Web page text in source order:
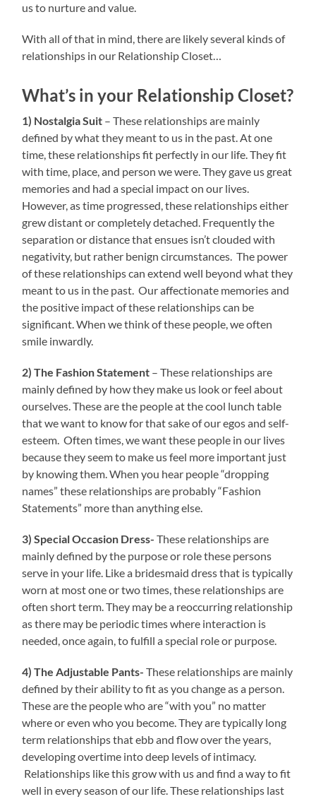
us to nurture and value.
With all of that in mind, there are likely several kinds of
relationships in our Relationship Closet…
What’s in your Relationship Closet?
1) Nostalgia Suit – These relationships are mainly
defined by what they meant to us in the past. At one
time, these relationships fit perfectly in our life. They fit
with time, place, and person we were. They gave us great
memories and had a special impact on our lives.
However, as time progressed, these relationships either
grew distant or completely detached. Frequently the
separation or distance that ensues isn’t clouded with
negativity, but rather benign circumstances. The power
of these relationships can extend well beyond what they
meant to us in the past. Our affectionate memories and
the positive impact of these relationships can be
significant. When we think of these people, we often
smile inwardly.
2) The Fashion Statement – These relationships are
mainly defined by how they make us look or feel about
ourselves. These are the people at the cool lunch table
that we want to know for that sake of our egos and self-
esteem. Often times, we want these people in our lives
because they seem to make us feel more important just
by knowing them. When you hear people “dropping
names” these relationships are probably “Fashion
Statements” more than anything else.
3) Special Occasion Dress-These relationships are
mainly defined by the purpose or role these persons
serve in your life. Like a bridesmaid dress that is typically
worn at most one or two times, these relationships are
often short term. They may be a reoccurring relationship
as there may be periodic times where interaction is
needed, once again, to fulfill a special role or purpose.
4) The Adjustable Pants-These relationships are mainly
defined by their ability to fit as you change as a person.
These are the people who are “with you” no matter
where or even who you become. They are typically long
term relationships that ebb and flow over the years,
developing overtime into deep levels of intimacy.
Relationships like this grow with us and find a way to fit
well in every season of our life. These relationships last